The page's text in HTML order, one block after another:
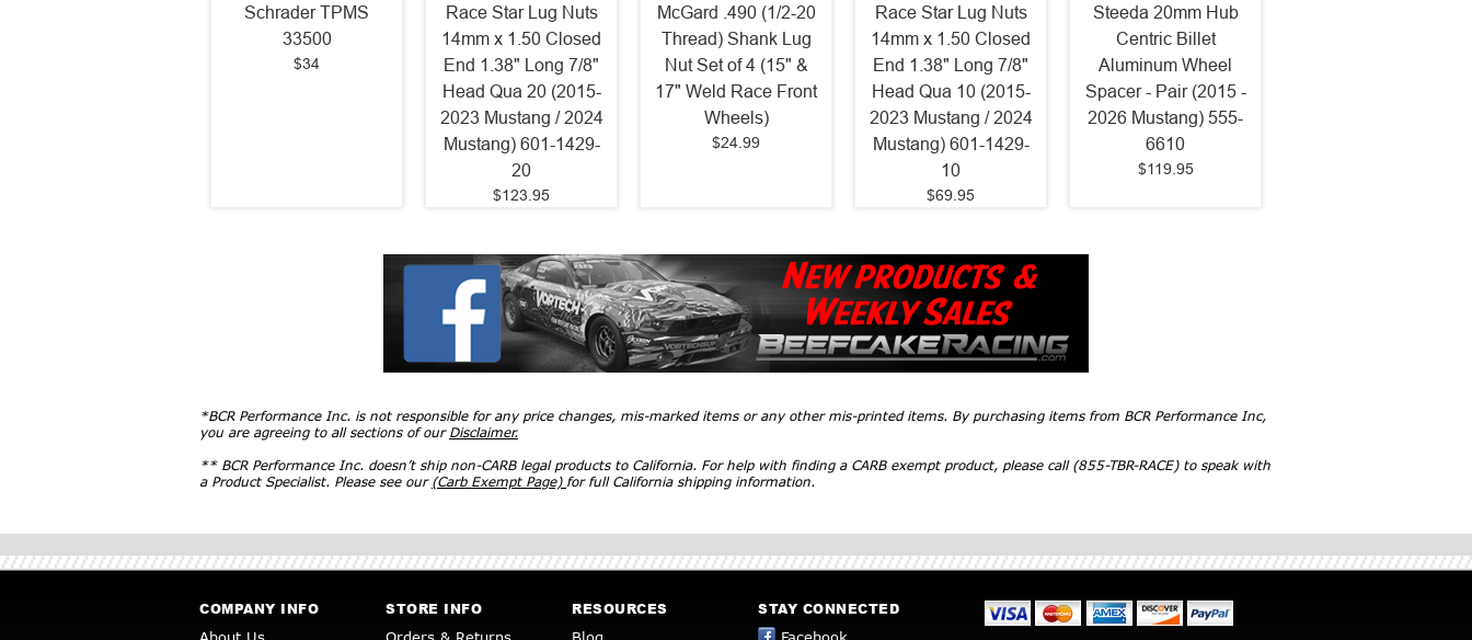
Schrader TPMS
33500
$34
Race Star Lug Nuts
14mm x 1.50 Closed
End 1.38" Long 7/8"
Head Qua 20 (2015-
2023 Mustang / 2024
Mustang) 601-1429-
20
$123.95
McGard .490 (1/2-20
Thread) Shank Lug
Nut Set of 4 (15" &
17" Weld Race Front
Wheels)
$24.99
Race Star Lug Nuts
14mm x 1.50 Closed
End 1.38" Long 7/8"
Head Qua 10 (2015-
2023 Mustang / 2024
Mustang) 601-1429-
10
$69.95
Steeda 20mm Hub
Centric Billet
Aluminum Wheel
Spacer - Pair (2015 -
2026 Mustang) 555-
6610
$119.95
*BCR Performance Inc. is not responsible for any price changes, mis-marked items or any other mis-printed items. By purchasing items from BCR Performance Inc,
you are agreeing to all sections of our Disclaimer.
** BCR Performance Inc. doesn’t ship non-CARB legal products to California. For help with finding a CARB exempt product, please call (855-TBR-RACE) to speak with
a Product Specialist. Please see our (Carb Exempt Page) for full California shipping information.
COMPANY INFO STORE INFO RESOURCES STAY CONNECTED